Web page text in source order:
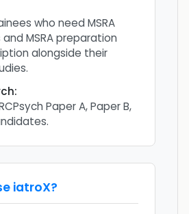
who need MSRA
MSRA preparation
alongside their
:
Paper A, Paper B,
iatroX?